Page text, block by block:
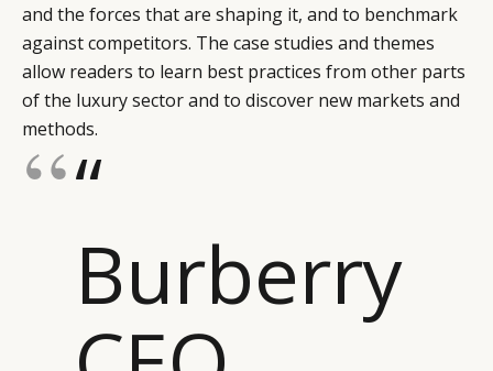
and the forces that are shaping it, and to benchmark
against competitors. The case studies and themes
allow readers to learn best practices from other parts
of the luxury sector and to discover new markets and
methods.
“
Burberry